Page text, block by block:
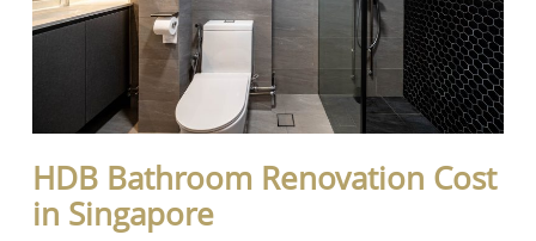
HDB Bathroom Renovation Cost
in Singapore